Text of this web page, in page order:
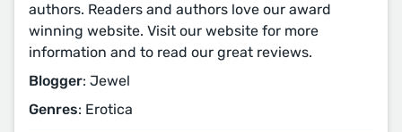
authors. Readers and authors love our award
winning website. Visit our website for more
information and to read our great reviews.
Blogger: Jewel
Genres: Erotica